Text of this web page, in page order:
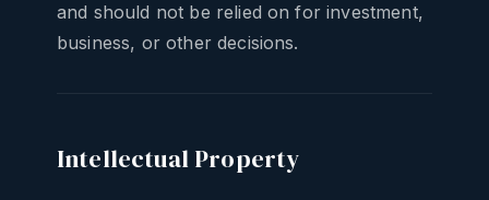
and should not be relied on for investment,
business, or other decisions.
Intellectual Property